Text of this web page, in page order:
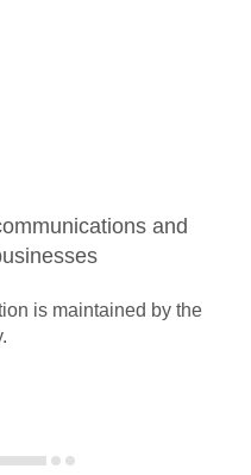
and
is maintained by the